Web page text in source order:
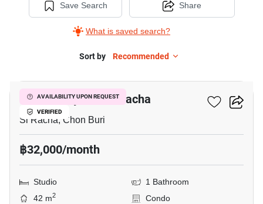
Rent
Sriracha,
Studio
Save Search
What is saved search?
Share
Sort by Recommended
AVAILABILITY UPON REQUEST
VERIFIED
Marina Bayfront Sriracha
Si Racha, Chon Buri
฿32,000/month
Studio
1 Bathroom
42 m2
Condo